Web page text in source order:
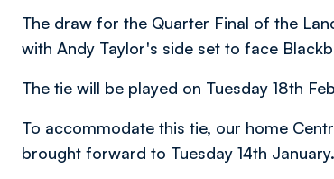
The draw for the Quarter Final of the
with Andy Taylor's side set to face
The tie will be played on Tuesday 18th
To accommodate this tie, our home
brought forward to Tuesday 14th